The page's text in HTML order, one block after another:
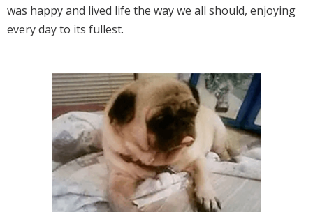
was happy and lived life the way we all should, enjoying
every day to its fullest.